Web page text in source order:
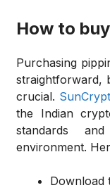
How to
Purchasing
straightforward,
crucial.
the Indian
standards
environment.
Download